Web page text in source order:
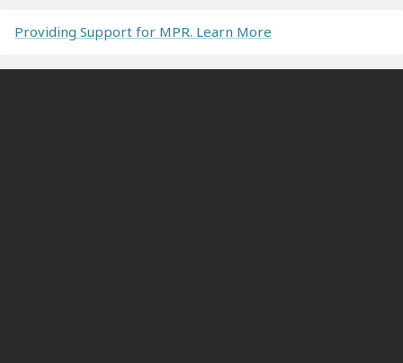
Providing Support for MPR. Learn More